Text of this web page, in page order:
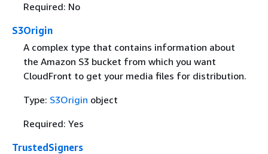
Required: No
S3Origin
A complex type that contains information about
the Amazon S3 bucket from which you want
CloudFront to get your media files for distribution.
Type: S3Origin object
Required: Yes
TrustedSigners